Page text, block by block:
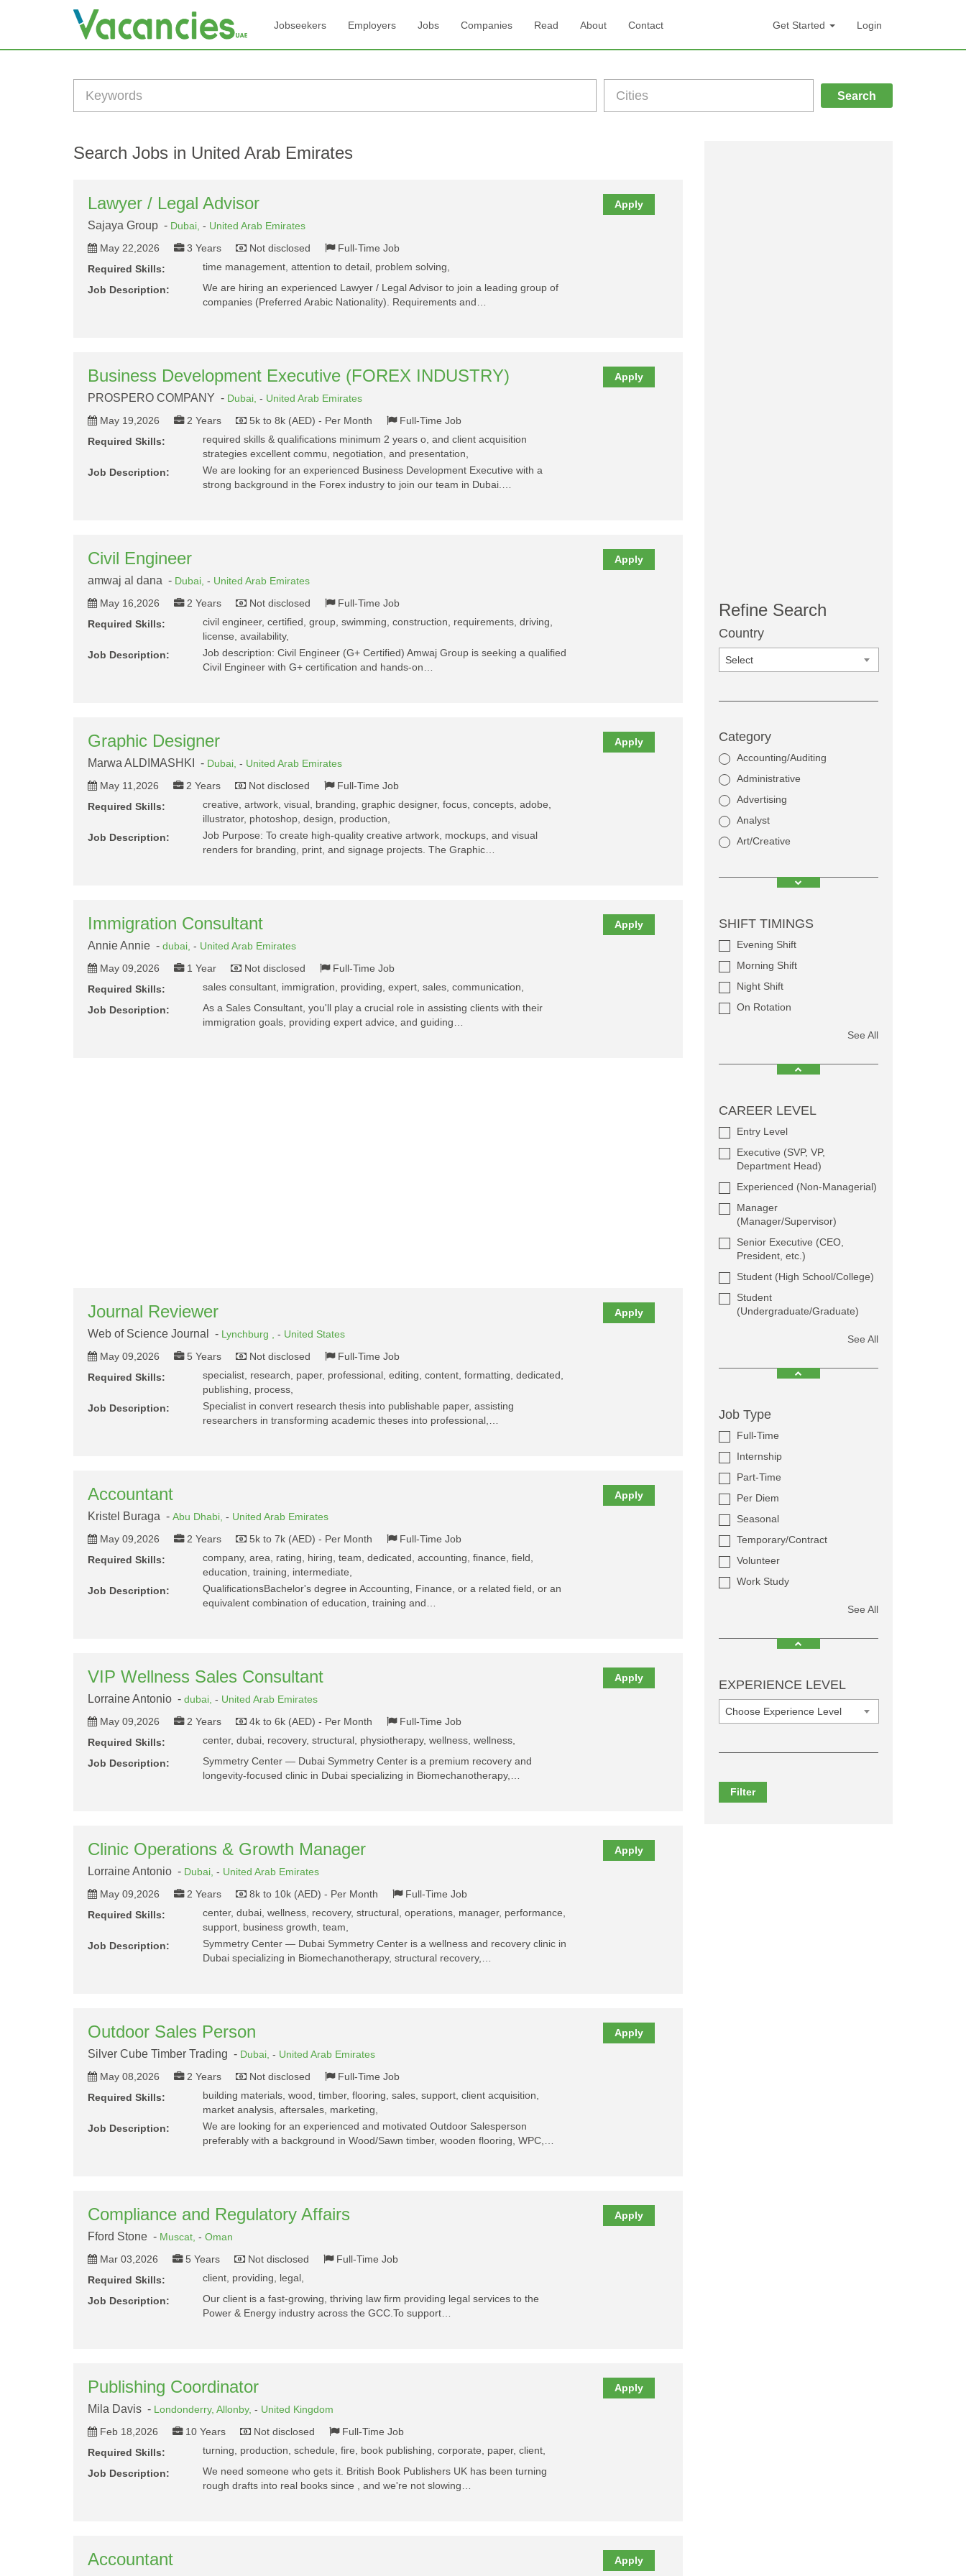
Jobseekers Employers Jobs Companies Read About Contact Get Started Login
Search
Search Jobs in United Arab Emirates
Lawyer / Legal Advisor
Sajaya Group - Dubai, - United Arab Emirates
May 22,2026
3 Years Not disclosed Full-Time Job
Apply
Required Skills:
time management, attention to detail, problem solving,
Job Description:
We are hiring an experienced Lawyer / Legal Advisor to join a leading group of
companies (Preferred Arabic Nationality). Requirements and…
Business Development Executive (FOREX INDUSTRY)
PROSPERO COMPANY - Dubai, - United Arab Emirates
May 19,2026
2 Years 5k to 8k (AED) - Per Month Full-Time Job
Apply
Required Skills:
required skills & qualifications minimum 2 years o, and client acquisition
strategies excellent commu, negotiation, and presentation,
Job Description:
We are looking for an experienced Business Development Executive with a
strong background in the Forex industry to join our team in Dubai.…
Civil Engineer
amwaj al dana - Dubai, - United Arab Emirates
May 16,2026
2 Years Not disclosed Full-Time Job
Apply
Required Skills:
civil engineer, certified, group, swimming, construction, requirements, driving,
license, availability,
Job Description:
Job description: Civil Engineer (G+ Certified) Amwaj Group is seeking a qualified
Civil Engineer with G+ certification and hands-on…
Graphic Designer
Marwa ALDIMASHKI - Dubai, - United Arab Emirates
May 11,2026
2 Years Not disclosed Full-Time Job
Apply
Required Skills:
creative, artwork, visual, branding, graphic designer, focus, concepts, adobe,
illustrator, photoshop, design, production,
Job Description:
Job Purpose: To create high-quality creative artwork, mockups, and visual
renders for branding, print, and signage projects. The Graphic…
Immigration Consultant
Annie Annie - dubai, - United Arab Emirates
May 09,2026
1 Year Not disclosed Full-Time Job
Apply
Required Skills:
sales consultant, immigration, providing, expert, sales, communication,
Job Description:
As a Sales Consultant, you'll play a crucial role in assisting clients with their
immigration goals, providing expert advice, and guiding…
Journal Reviewer
Web of Science Journal - Lynchburg , - United States
May 09,2026
5 Years Not disclosed Full-Time Job
Apply
Required Skills:
specialist, research, paper, professional, editing, content, formatting, dedicated,
publishing, process,
Job Description:
Specialist in convert research thesis into publishable paper, assisting
researchers in transforming academic theses into professional,…
Accountant
Kristel Buraga - Abu Dhabi, - United Arab Emirates
May 09,2026
2 Years 5k to 7k (AED) - Per Month Full-Time Job
Apply
Required Skills:
company, area, rating, hiring, team, dedicated, accounting, finance, field,
education, training, intermediate,
Job Description:
QualificationsBachelor's degree in Accounting, Finance, or a related field, or an
equivalent combination of education, training and…
VIP Wellness Sales Consultant
Lorraine Antonio - dubai, - United Arab Emirates
May 09,2026
2 Years 4k to 6k (AED) - Per Month Full-Time Job
Apply
Required Skills:
center, dubai, recovery, structural, physiotherapy, wellness, wellness,
Job Description:
Symmetry Center — Dubai Symmetry Center is a premium recovery and
longevity-focused clinic in Dubai specializing in Biomechanotherapy,…
Clinic Operations & Growth Manager
Lorraine Antonio - Dubai, - United Arab Emirates
May 09,2026
2 Years 8k to 10k (AED) - Per Month Full-Time Job
Apply
Required Skills:
center, dubai, wellness, recovery, structural, operations, manager, performance,
support, business growth, team,
Job Description:
Symmetry Center — Dubai Symmetry Center is a wellness and recovery clinic in
Dubai specializing in Biomechanotherapy, structural recovery,…
Outdoor Sales Person
Silver Cube Timber Trading - Dubai, - United Arab Emirates
May 08,2026
2 Years Not disclosed Full-Time Job
Apply
Required Skills:
building materials, wood, timber, flooring, sales, support, client acquisition,
market analysis, aftersales, marketing,
Job Description:
We are looking for an experienced and motivated Outdoor Salesperson
preferably with a background in Wood/Sawn timber, wooden flooring, WPC,…
Compliance and Regulatory Affairs
Fford Stone - Muscat, - Oman
Mar 03,2026
5 Years Not disclosed Full-Time Job
Apply
Required Skills:
client, providing, legal,
Job Description:
Our client is a fast-growing, thriving law firm providing legal services to the
Power & Energy industry across the GCC.To support…
Publishing Coordinator
Mila Davis - Londonderry, Allonby, - United Kingdom
Feb 18,2026
10 Years Not disclosed Full-Time Job
Apply
Required Skills:
turning, production, schedule, fire, book publishing, corporate, paper, client,
Job Description:
We need someone who gets it. British Book Publishers UK has been turning
rough drafts into real books since , and we're not slowing…
Accountant Apply
Refine Search
Country
Select
Category
Accounting/Auditing
Administrative
Advertising
Analyst
Art/Creative
SHIFT TIMINGS
Evening Shift
Morning Shift
Night Shift
On Rotation
See All
CAREER LEVEL
Entry Level
Executive (SVP, VP,
Department Head)
Experienced (Non-Managerial)
Manager
(Manager/Supervisor)
Senior Executive (CEO,
President, etc.)
Student (High School/College)
Student
(Undergraduate/Graduate)
See All
Job Type
Full-Time
Internship
Part-Time
Per Diem
Seasonal
Temporary/Contract
Volunteer
Work Study
See All
EXPERIENCE LEVEL
Choose Experience Level
Filter